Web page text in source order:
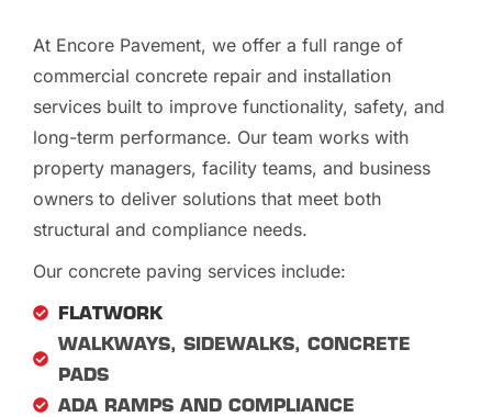
At Encore Pavement, we offer a full range of
commercial concrete repair and installation
services built to improve functionality, safety, and
long-term performance. Our team works with
property managers, facility teams, and business
owners to deliver solutions that meet both
structural and compliance needs.
Our concrete paving services include:
FLATWORK
WALKWAYS, SIDEWALKS, CONCRETE
PADS
ADA RAMPS AND COMPLIANCE